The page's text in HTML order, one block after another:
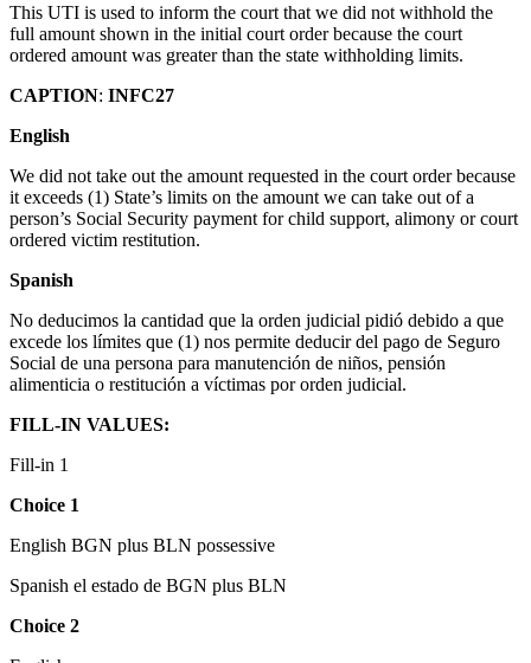
This UTI is used to inform the court that we did not withhold the
full amount shown in the initial court order because the court
ordered amount was greater than the state withholding limits.
CAPTION: INFC27
English
We did not take out the amount requested in the court order because
it exceeds (1) State’s limits on the amount we can take out of a
person’s Social Security payment for child support, alimony or court
ordered victim restitution.
Spanish
No deducimos la cantidad que la orden judicial pidió debido a que
excede los límites que (1) nos permite deducir del pago de Seguro
Social de una persona para manutención de niños, pensión
alimenticia o restitución a víctimas por orden judicial.
FILL-IN VALUES:
Fill-in 1
Choice 1
English BGN plus BLN possessive
Spanish el estado de BGN plus BLN
Choice 2